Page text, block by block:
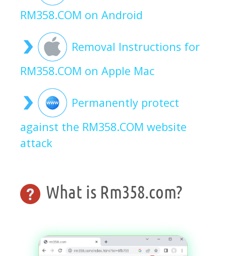
RM358.COM on Android
Removal Instructions for
RM358.COM on Apple Mac
Permanently protect
against the RM358.COM website
attack
What is Rm358.com?